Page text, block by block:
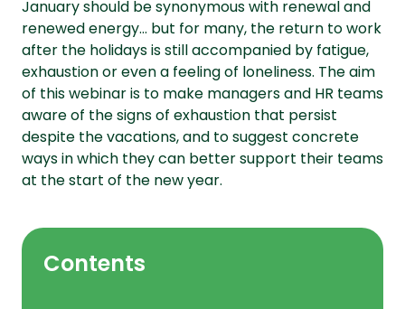
January should be synonymous with renewal and
renewed energy… but for many, the return to work
after the holidays is still accompanied by fatigue,
exhaustion or even a feeling of loneliness. The aim
of this webinar is to make managers and HR teams
aware of the signs of exhaustion that persist
despite the vacations, and to suggest concrete
ways in which they can better support their teams
at the start of the new year.
Contents